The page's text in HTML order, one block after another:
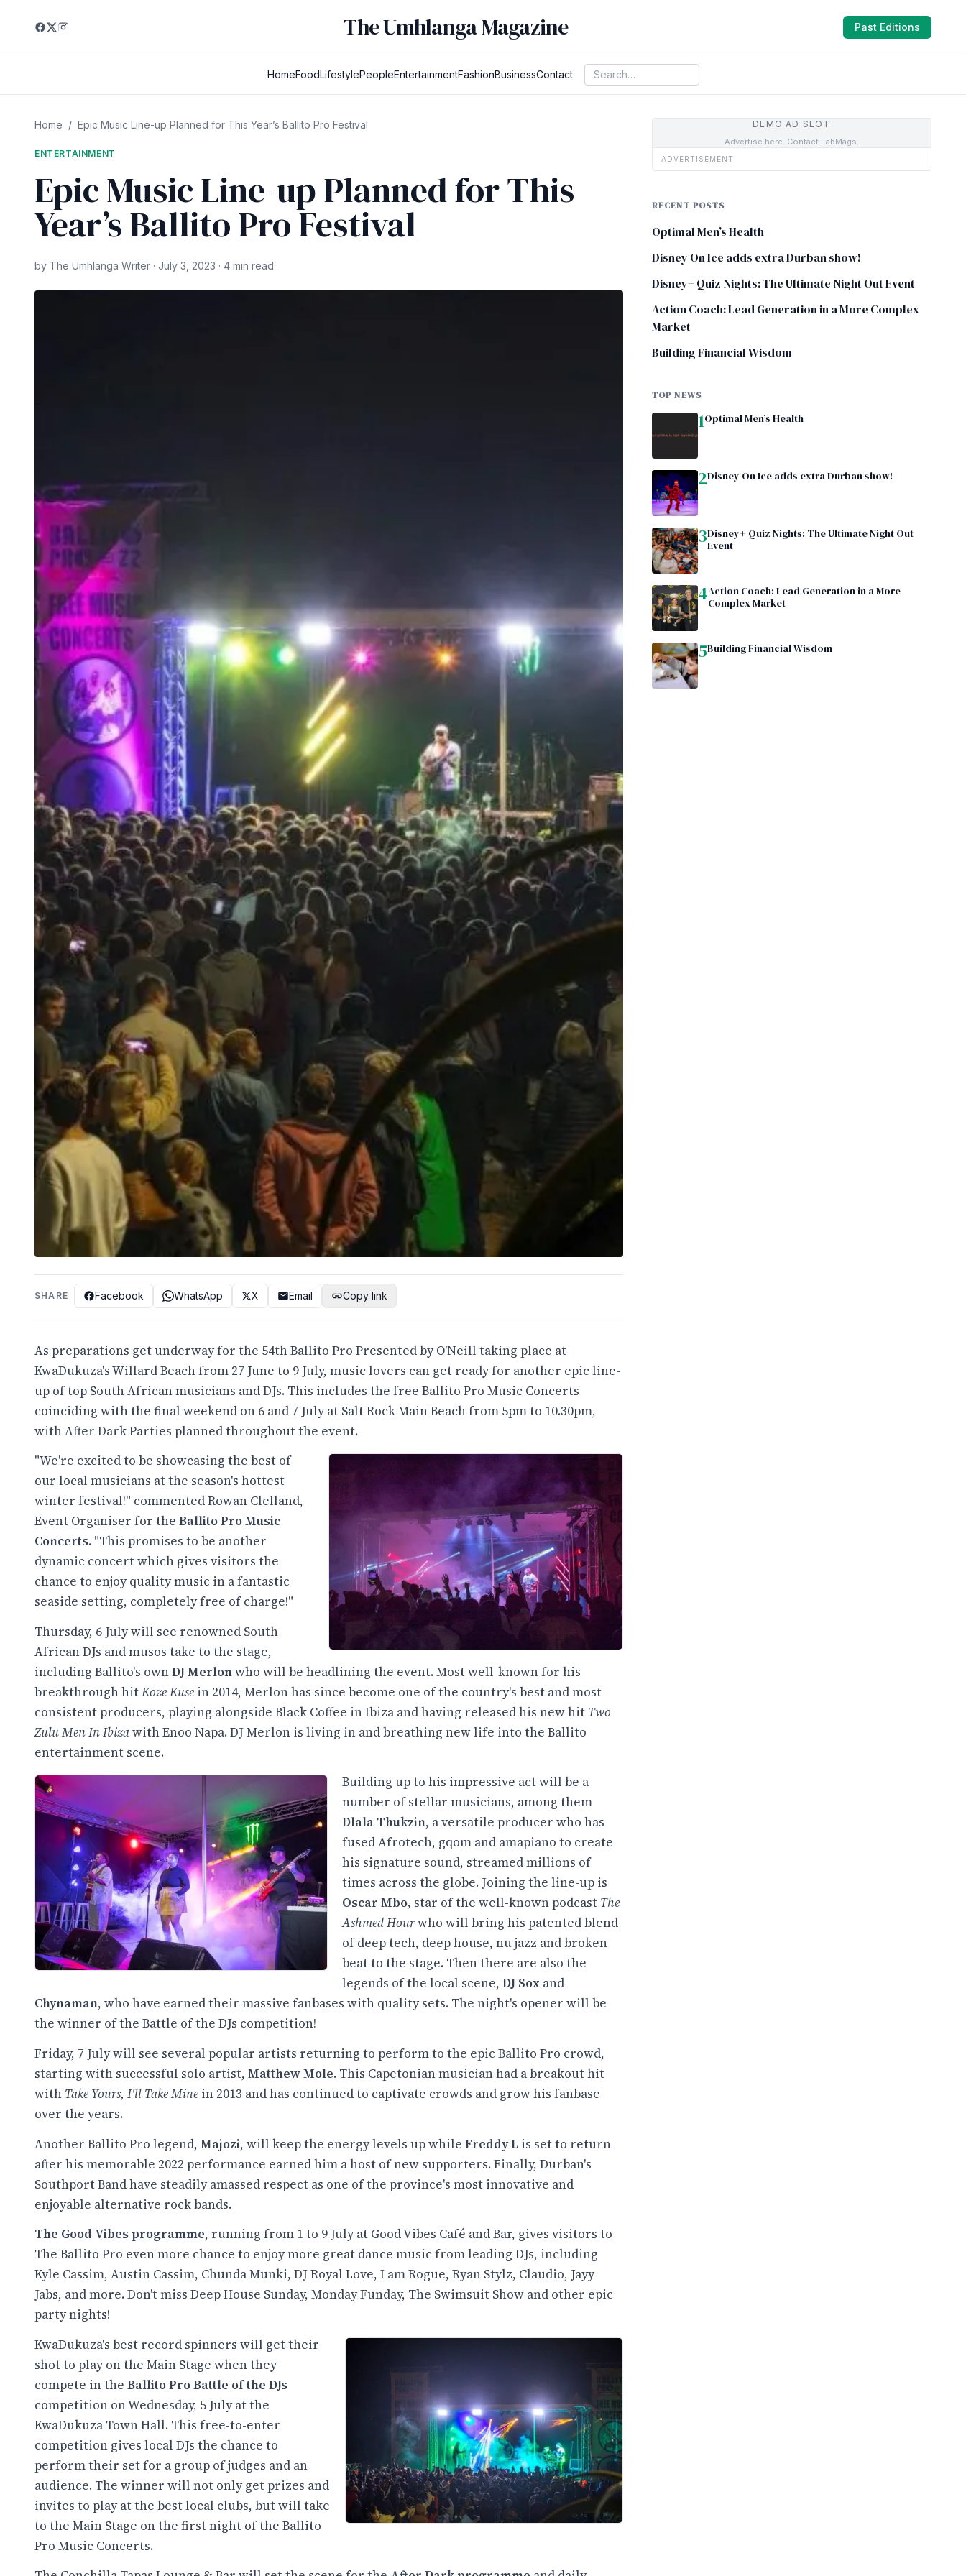
The Umhlanga Magazine Past Editions
HomeFoodLifestylePeopleEntertainmentFashionBusinessContact
Home / Epic Music Line-up Planned for This Year’s Ballito Pro Festival
ENTERTAINMENT
Epic Music Line-up Planned for This
Year’s Ballito Pro Festival
by The Umhlanga Writer · July 3, 2023 · 4 min read
SHARE Facebook WhatsApp X Email Copy link
As preparations get underway for the 54th Ballito Pro Presented by O'Neill taking place at
KwaDukuza's Willard Beach from 27 June to 9 July, music lovers can get ready for another epic line-
up of top South African musicians and DJs. This includes the free Ballito Pro Music Concerts
coinciding with the final weekend on 6 and 7 July at Salt Rock Main Beach from 5pm to 10.30pm,
with After Dark Parties planned throughout the event.
"We're excited to be showcasing the best of
our local musicians at the season's hottest
winter festival!" commented Rowan Clelland,
Event Organiser for the Ballito Pro Music
Concerts. "This promises to be another
dynamic concert which gives visitors the
chance to enjoy quality music in a fantastic
seaside setting, completely free of charge!"
Thursday, 6 July will see renowned South
African DJs and musos take to the stage,
including Ballito's ownDJ Merlonwho will be headlining the event. Most well-known for his
breakthrough hitKoze Kuse in 2014, Merlon has since become one of the country's best and most
consistent producers, playing alongside Black Coffee in Ibiza and having released his new hit Two
Zulu Men In Ibizawith Enoo Napa. DJ Merlon is living in and breathing new life into the Ballito
entertainment scene.
Building up to his impressive act will be a
number of stellar musicians, among them
Dlala Thukzin, a versatile producer who has
fused Afrotech, gqom and amapiano to create
his signature sound, streamed millions of
times across the globe. Joining the line-up is
Oscar Mbo, star of the well-known podcast The
Ashmed Hourwho will bring his patented blend
of deep tech, deep house, nu jazz and broken
beat to the stage. Then there are also the
legends of the local scene, DJ Sox and
Chynaman, who have earned their massive fanbases with quality sets. The night's opener will be
the winner of the Battle of the DJs competition!
Friday, 7 July will see several popular artists returning to perform to the epic Ballito Pro crowd,
starting with successful solo artist, Matthew Mole. This Capetonian musician had a breakout hit
with Take Yours, I'll Take Mine in 2013 and has continued to captivate crowds and grow his fanbase
over the years.
Another Ballito Pro legend, Majozi, will keep the energy levels up while Freddy L is set to return
after his memorable 2022 performance earned him a host of new supporters. Finally, Durban's
Southport Band have steadily amassed respect as one of the province's most innovative and
enjoyable alternative rock bands.
The Good Vibes programme, running from 1 to 9 July at Good Vibes Café and Bar, gives visitors to
The Ballito Pro even more chance to enjoy more great dance music from leading DJs, including
Kyle Cassim, Austin Cassim, Chunda Munki, DJ Royal Love, I am Rogue, Ryan Stylz, Claudio, Jayy
Jabs, and more. Don't miss Deep House Sunday, Monday Funday, The Swimsuit Show and other epic
party nights!
KwaDukuza's best record spinners will get their
shot to play on the Main Stage when they
compete in the Ballito Pro Battle of the DJs
competition on Wednesday, 5 July at the
KwaDukuza Town Hall. This free-to-enter
competition gives local DJs the chance to
perform their set for a group of judges and an
audience. The winner will not only get prizes and
invites to play at the best local clubs, but will take
to the Main Stage on the first night of the Ballito
Pro Music Concerts.
DEMO AD SLOT
Advertise here. Contact FabMags.
ADVERTISEMENT
RECENT POSTS
Optimal Men’s Health
Disney On Ice adds extra Durban show!
Disney+ Quiz Nights: The Ultimate Night Out Event
Action Coach: Lead Generation in a More Complex
Market
Building Financial Wisdom
TOP NEWS
1Optimal Men’s Health
2Disney On Ice adds extra Durban show!
3Disney+ Quiz Nights: The Ultimate Night Out
Event
4Action Coach: Lead Generation in a More
Complex Market
5Building Financial Wisdom